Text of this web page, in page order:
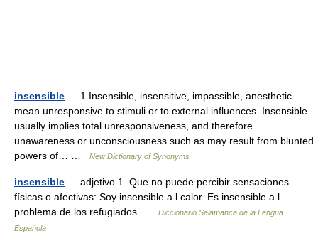
insensible — 1 Insensible, insensitive, impassible, anesthetic
mean unresponsive to stimuli or to external influences. Insensible
usually implies total unresponsiveness, and therefore
unawareness or unconsciousness such as may result from blunted
powers of… …
New Dictionary of Synonyms
insensible — adjetivo 1. Que no puede percibir sensaciones
físicas o afectivas: Soy insensible a l calor. Es insensible a l
problema de los refugiados …
Diccionario Salamanca de la Lengua
Española